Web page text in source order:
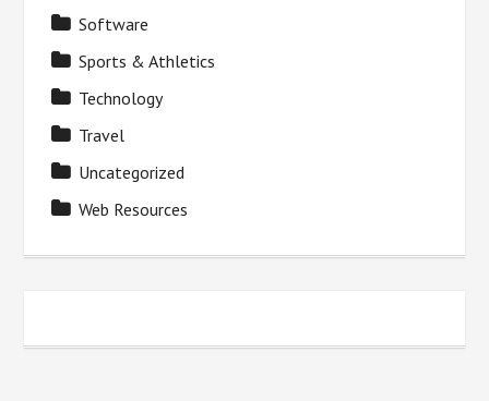
Software
Sports & Athletics
Technology
Travel
Uncategorized
Web Resources